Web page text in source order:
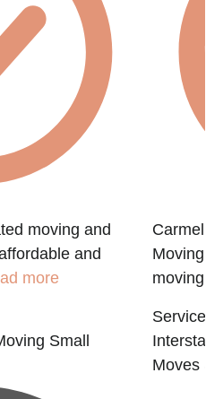
moving and
and
more
Small
Moves